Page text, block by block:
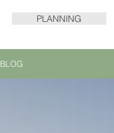
PLANNING
BLOG